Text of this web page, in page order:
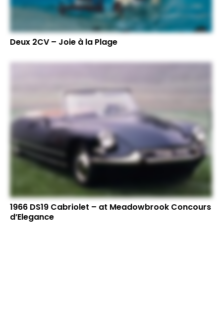
Deux 2CV – Joie à la Plage
1966 DS19 Cabriolet – at Meadowbrook Concours
d’Elegance